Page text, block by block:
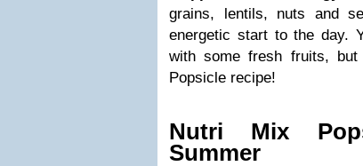
grains, lentils, nuts and
energetic start to the day.
with some fresh fruits,
Popsicle recipe!
Nutri Mix
Summer